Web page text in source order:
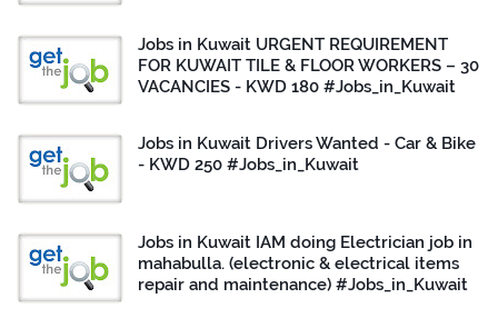
Jobs in Kuwait URGENT REQUIREMENT
FOR KUWAIT TILE & FLOOR WORKERS – 30
VACANCIES - KWD 180 #Jobs_in_Kuwait
Jobs in Kuwait Drivers Wanted - Car & Bike
- KWD 250 #Jobs_in_Kuwait
Jobs in Kuwait IAM doing Electrician job in
mahabulla. (electronic & electrical items
repair and maintenance) #Jobs_in_Kuwait